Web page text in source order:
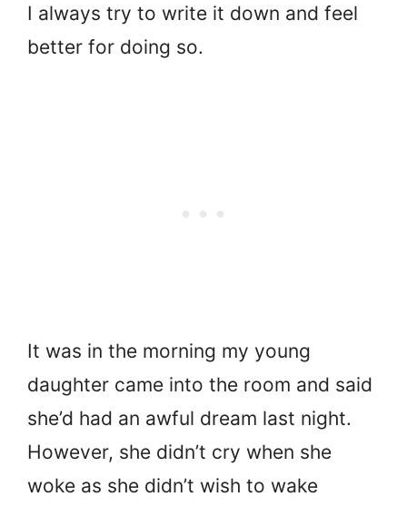
I always try to write it down and feel
better for doing so.
It was in the morning my young
daughter came into the room and said
she’d had an awful dream last night.
However, she didn’t cry when she
woke as she didn’t wish to wake